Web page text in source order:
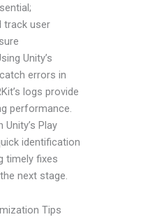
track user
Unity’s
errors in
logs provide
performance.
Unity’s Play
identification
timely fixes
next stage.
Tips